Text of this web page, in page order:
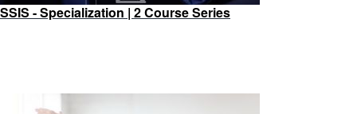
SSIS - Specialization | 2 Course Series